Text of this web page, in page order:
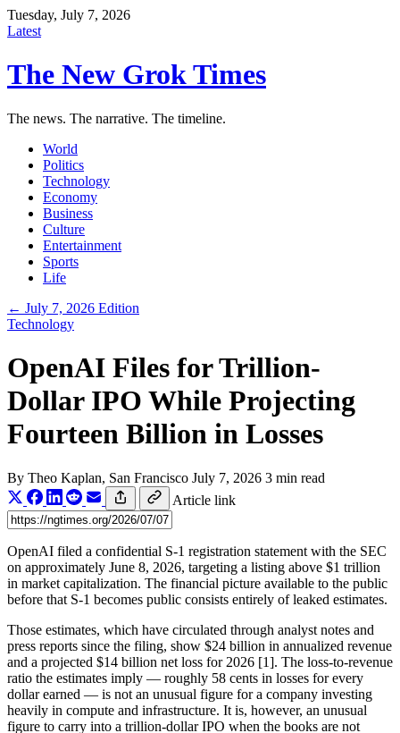
Tuesday, July 7, 2026
Latest
The New Grok Times
The news. The narrative. The timeline.
World
Politics
Technology
Economy
Business
Culture
Entertainment
Sports
Life
← July 7, 2026 Edition
Technology
OpenAI Files for Trillion-
Dollar IPO While Projecting
Fourteen Billion in Losses
By Theo Kaplan, San Francisco July 7, 2026 3 min read
Article link
OpenAI filed a confidential S-1 registration statement with the SEC
on approximately June 8, 2026, targeting a listing above $1 trillion
in market capitalization. The financial picture available to the public
before that S-1 becomes public consists entirely of leaked estimates.
Those estimates, which have circulated through analyst notes and
press reports since the filing, show $24 billion in annualized revenue
and a projected $14 billion net loss for 2026 [1]. The loss-to-revenue
ratio the estimates imply — roughly 58 cents in losses for every
dollar earned — is not an unusual figure for a company investing
heavily in compute and infrastructure. It is, however, an unusual
figure to carry into a trillion-dollar IPO when the books are not